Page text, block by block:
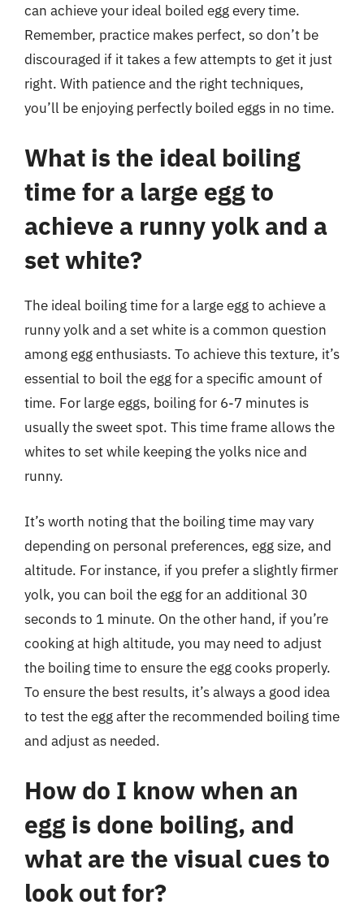
can achieve your ideal boiled egg every time.
Remember, practice makes perfect, so don’t be
discouraged if it takes a few attempts to get it just
right. With patience and the right techniques,
you’ll be enjoying perfectly boiled eggs in no time.
What is the ideal boiling
time for a large egg to
achieve a runny yolk and a
set white?
The ideal boiling time for a large egg to achieve a
runny yolk and a set white is a common question
among egg enthusiasts. To achieve this texture, it’s
essential to boil the egg for a specific amount of
time. For large eggs, boiling for 6-7 minutes is
usually the sweet spot. This time frame allows the
whites to set while keeping the yolks nice and
runny.
It’s worth noting that the boiling time may vary
depending on personal preferences, egg size, and
altitude. For instance, if you prefer a slightly firmer
yolk, you can boil the egg for an additional 30
seconds to 1 minute. On the other hand, if you’re
cooking at high altitude, you may need to adjust
the boiling time to ensure the egg cooks properly.
To ensure the best results, it’s always a good idea
to test the egg after the recommended boiling time
and adjust as needed.
How do I know when an
egg is done boiling, and
what are the visual cues to
look out for?